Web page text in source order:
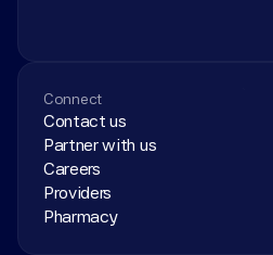
Connect
Contact us
Partner with us
Careers
Providers
Pharmacy